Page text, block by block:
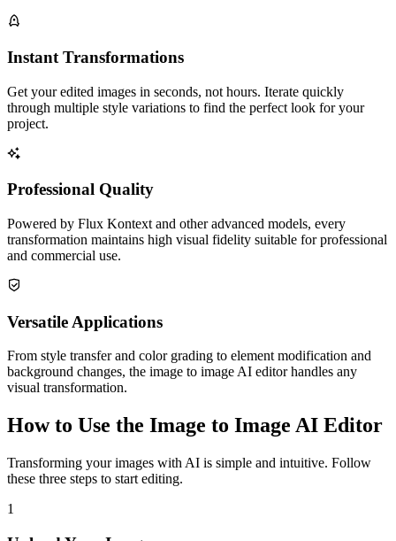
Instant Transformations
Get your edited images in seconds, not hours. Iterate quickly
through multiple style variations to find the perfect look for your
project.
Professional Quality
Powered by Flux Kontext and other advanced models, every
transformation maintains high visual fidelity suitable for professional
and commercial use.
Versatile Applications
From style transfer and color grading to element modification and
background changes, the image to image AI editor handles any
visual transformation.
How to Use the Image to Image AI Editor
Transforming your images with AI is simple and intuitive. Follow
these three steps to start editing.
1